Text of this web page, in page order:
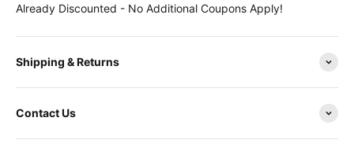
Already Discounted - No Additional Coupons Apply!
Shipping & Returns
Contact Us